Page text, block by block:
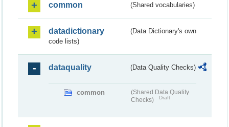
common (Shared vocabularies)
datadictionary
(Data Dictionary's own
code lists)
dataquality (Data Quality Checks)
common
(Shared Data Quality
Checks)
Draft